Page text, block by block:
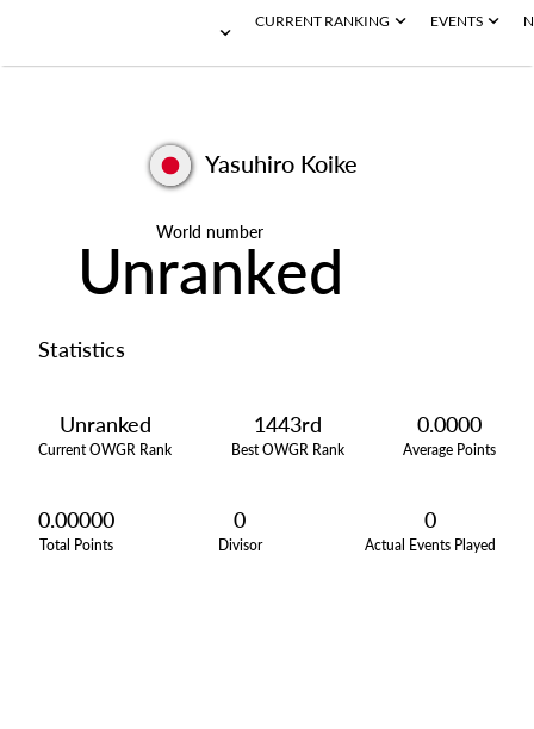
CURRENT RANKING EVENTS
Yasuhiro Koike
World number
Unranked
Statistics
Unranked
Current OWGR Rank
1443rd
Best OWGR Rank
0.0000
Average Points
0.00000
Total Points
0
Divisor
0
Actual Events Played